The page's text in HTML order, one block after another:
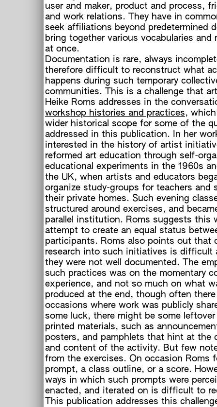
user and maker, product and process,
and work relations. They have in
seek affiliations beyond predetermined
bring together various vocabularies and
at once.
Documentation is rare, always
therefore difficult to reconstruct what
happens during such temporary
communities. This is a challenge that
Heike Roms addresses in the
workshop histories and practices,
wider historical scope for some of the
addressed in this publication. In her
interested in the history of artist
reformed art education through self-
educational experiments in the 1960s
the UK, when artists and educators
organize study-groups for teachers and
their private homes. Such evening
structured around exercises, and
parallel institution. Roms suggests this
attempt to create an equal status
participants. Roms also points out that
research into such initiatives is difficult
they were not well documented. The
such practices was on the momentary
experience, and not so much on what
produced at the end, though often there
occasions where work was publicly
some luck, there might be some
printed materials, such as
posters, and pamphlets that hint at the
and content of the activity. But few
from the exercises. On occasion Roms
prompt, a class outline, or a score.
ways in which such prompts were
enacted, and iterated on is difficult to
This publication addresses this
/